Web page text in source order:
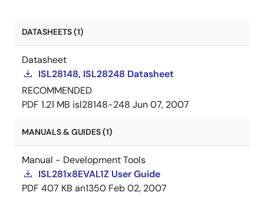
DATASHEETS (1)
Datasheet
ISL28148, ISL28248 Datasheet
RECOMMENDED
PDF 1.21 MB isl28148-248 Jun 07, 2007
MANUALS & GUIDES (1)
Manual - Development Tools
ISL281x8EVAL1Z User Guide
PDF 407 KB an1350 Feb 02, 2007